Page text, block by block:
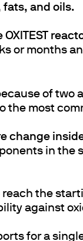
fats, and oils.
or months
of two
the most
change
in the
the
against
for a